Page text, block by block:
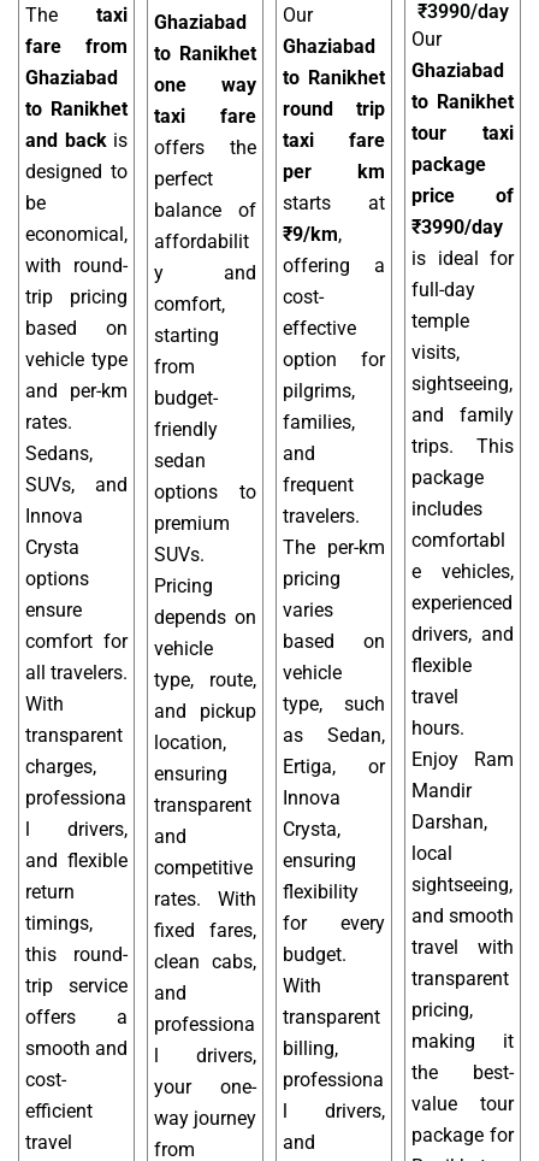
The taxi
fare from
Ghaziabad
to Ranikhet
and backis
designed to
be
economical,
with round-
trip pricing
based on
vehicle type
and per-km
rates.
Sedans,
SUVs, and
Innova
Crysta
options
ensure
comfort for
all travelers.
With
transparent
charges,
professiona
l drivers,
and flexible
return
timings,
this round-
trip service
offers a
smooth and
cost-
efficient
travel
Ghaziabad
to Ranikhet
one way
taxi fare
offers the
perfect
balance of
affordabilit
y and
comfort,
starting
from
budget-
friendly
sedan
options to
premium
SUVs.
Pricing
depends on
vehicle
type, route,
and pickup
location,
ensuring
transparent
and
competitive
rates. With
fixed fares,
clean cabs,
and
professiona
l drivers,
your one-
way journey
from
Our
Ghaziabad
to Ranikhet
round trip
taxi fare
per km
starts at
₹9/km,
offering a
cost-
effective
option for
pilgrims,
families,
and
frequent
travelers.
The per-km
pricing
varies
based on
vehicle
type, such
as Sedan,
Ertiga, or
Innova
Crysta,
ensuring
flexibility
for every
budget.
With
transparent
billing,
professiona
l drivers,
and
₹3990/day
Our
Ghaziabad
to Ranikhet
tour taxi
package
price of
₹3990/day
is ideal for
full-day
temple
visits,
sightseeing,
and family
trips. This
package
includes
comfortabl
e vehicles,
experienced
drivers, and
flexible
travel
hours.
Enjoy Ram
Mandir
Darshan,
local
sightseeing,
and smooth
travel with
transparent
pricing,
making it
the best-
value tour
package for